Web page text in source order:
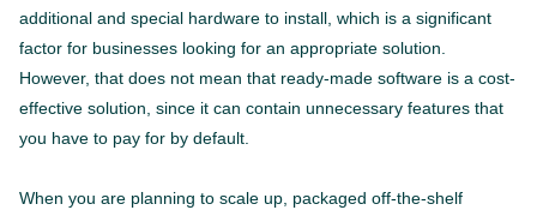
additional and special hardware to install, which is a significant
factor for businesses looking for an appropriate solution.
However, that does not mean that ready-made software is a cost-
effective solution, since it can contain unnecessary features that
you have to pay for by default.
When you are planning to scale up, packaged off-the-shelf